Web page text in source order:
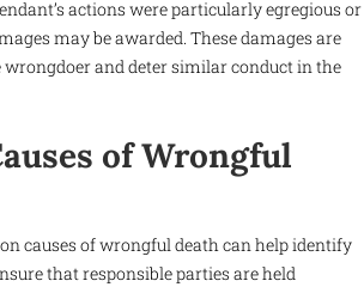
actions were particularly egregious or
may be awarded. These damages are
and deter similar conduct in the
of Wrongful
causes of wrongful death can help identify
that responsible parties are held